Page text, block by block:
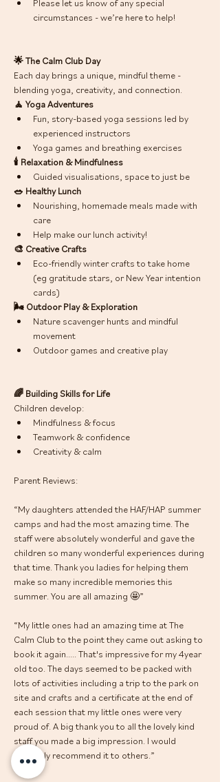
Please let us know of any special
circumstances - we’re here to help!
🌟 The Calm Club Day
Each day brings a unique, mindful theme -
blending yoga, creativity, and connection.
🧘 Yoga Adventures
Fun, story-based yoga sessions led by
experienced instructors
Yoga games and breathing exercises
🕯 Relaxation & Mindfulness
Guided visualisations, space to just be
🥗 Healthy Lunch
Nourishing, homemade meals made with
care
Help make our lunch activity!
🎨 Creative Crafts
Eco-friendly winter crafts to take home
(eg gratitude stars, or New Year intention
cards)
🌬 Outdoor Play & Exploration
Nature scavenger hunts and mindful
movement
Outdoor games and creative play
🌈 Building Skills for Life
Children develop:
Mindfulness & focus
Teamwork & confidence
Creativity & calm
Parent Reviews:
“My daughters attended the HAF/HAP summer
camps and had the most amazing time. The
staff were absolutely wonderful and gave the
children so many wonderful experiences during
that time. Thank you ladies for helping them
make so many incredible memories this
summer. You are all amazing 🤩”
“My little ones had an amazing time at The
Calm Club to the point they came out asking to
book it again..... That's impressive for my 4year
old too. The days seemed to be packed with
lots of activities including a trip to the park on
site and crafts and a certificate at the end of
each session that my little ones were very
proud of. A big thank you to all the lovely kind
staff you made a big impression. I would
definitely recommend it to others.”